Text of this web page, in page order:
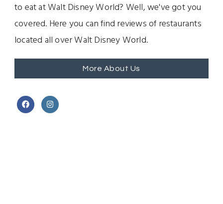
to eat at Walt Disney World? Well, we've got you
covered. Here you can find reviews of restaurants
located all over Walt Disney World.
More About Us